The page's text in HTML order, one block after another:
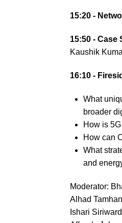
15:20 -
15:50 - Case
Kaushik
16:10 -
What
broader
How is
How can
What
and
Moderator:
Alhad
Ishari